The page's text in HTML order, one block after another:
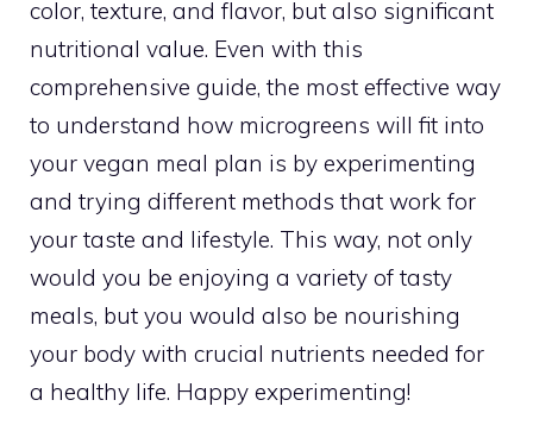
color, texture, and flavor, but also significant
nutritional value. Even with this
comprehensive guide, the most effective way
to understand how microgreens will fit into
your vegan meal plan is by experimenting
and trying different methods that work for
your taste and lifestyle. This way, not only
would you be enjoying a variety of tasty
meals, but you would also be nourishing
your body with crucial nutrients needed for
a healthy life. Happy experimenting!